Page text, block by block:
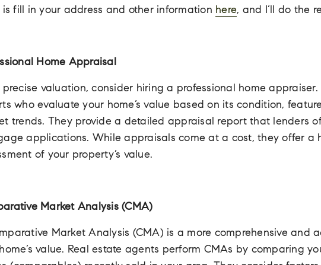
is fill in your address and other information here, and I’ll do the
Home Appraisal
precise valuation, consider hiring a professional home
who evaluate your home’s value based on its condition,
trends. They provide a detailed appraisal report that lenders
applications. While appraisals come at a cost, they offer a
of your property’s value.
Market Analysis (CMA)
Market Analysis (CMA) is a more comprehensive and
value. Real estate agents perform CMAs by comparing